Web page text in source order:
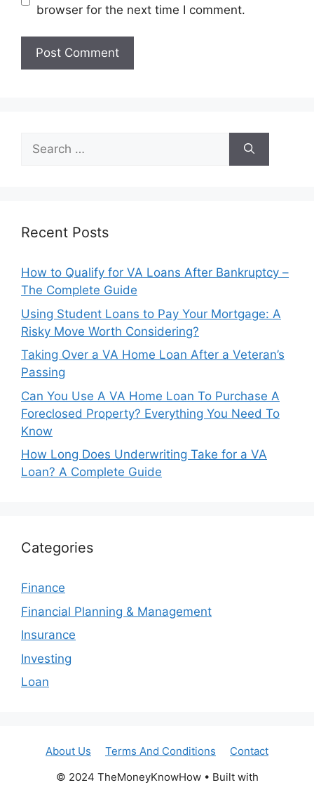
browser for the next time I comment.
Search
for:
Recent Posts
How to Qualify for VA Loans After Bankruptcy –
The Complete Guide
Using Student Loans to Pay Your Mortgage: A
Risky Move Worth Considering?
Taking Over a VA Home Loan After a Veteran’s
Passing
Can You Use A VA Home Loan To Purchase A
Foreclosed Property? Everything You Need To
Know
How Long Does Underwriting Take for a VA
Loan? A Complete Guide
Categories
Finance
Financial Planning & Management
Insurance
Investing
Loan
About Us Terms And Conditions
Contact
© 2024 TheMoneyKnowHow • Built with